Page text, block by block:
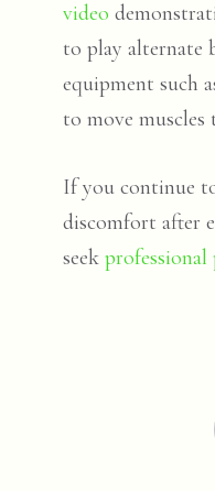
video
to play alternate
equipment such
to move
If you continue
discomfort after
seek professional